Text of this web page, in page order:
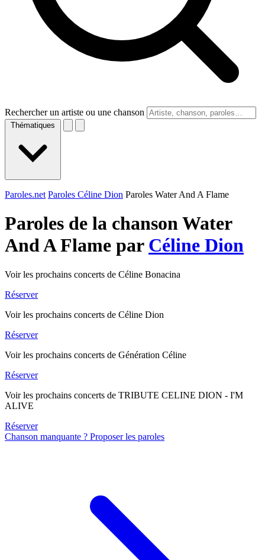
Rechercher un artiste ou une chanson
Thématiques
Paroles.net Paroles Céline Dion Paroles Water And A Flame
Paroles de la chanson Water
And A Flame par Céline Dion
Voir les prochains concerts de Céline Bonacina
Réserver
Voir les prochains concerts de Céline Dion
Réserver
Voir les prochains concerts de Génération Céline
Réserver
Voir les prochains concerts de TRIBUTE CELINE DION - I'M
ALIVE
Réserver
Chanson manquante ? Proposer les paroles